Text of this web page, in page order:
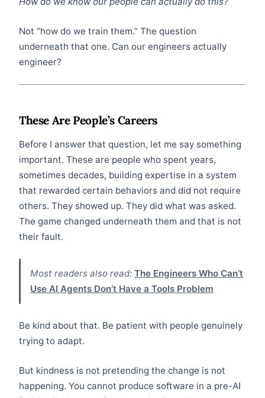
Not “how do we train them.” The question
underneath that one. Can our engineers actually
engineer?
These Are People’s Careers
Before I answer that question, let me say something
important. These are people who spent years,
sometimes decades, building expertise in a system
that rewarded certain behaviors and did not require
others. They showed up. They did what was asked.
The game changed underneath them and that is not
their fault.
Most readers also read: The Engineers Who Can’t
Use AI Agents Don’t Have a Tools Problem
Be kind about that. Be patient with people genuinely
trying to adapt.
But kindness is not pretending the change is not
happening. You cannot produce software in a pre-AI